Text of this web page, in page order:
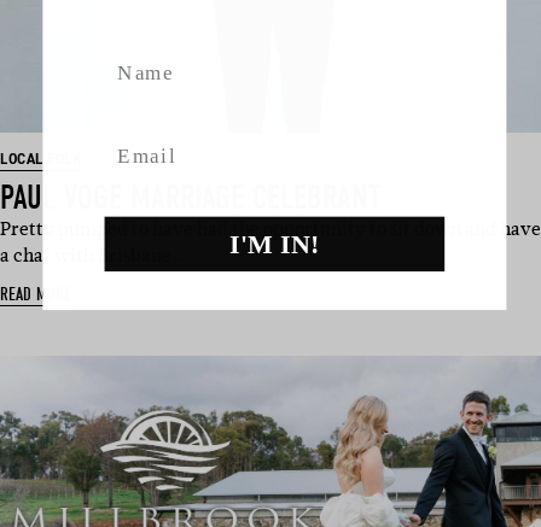
LOCAL FOLK
PAUL VOGE MARRIAGE CELEBRANT
Pretty pumped to have had the opportunity to sit down and have
a chat with Brisbane…
READ MORE
I'M IN!